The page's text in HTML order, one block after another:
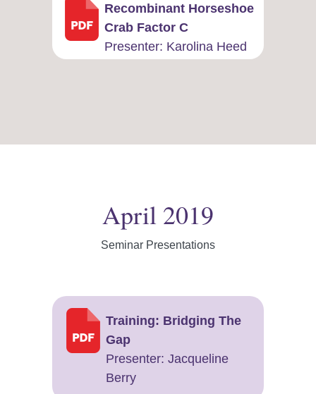
Recombinant Horseshoe
Crab Factor C
Presenter: ​Karolina Heed
April 2019
Seminar Presentations
Training: Bridging The
Gap
Presenter: ​Jacqueline
Berry